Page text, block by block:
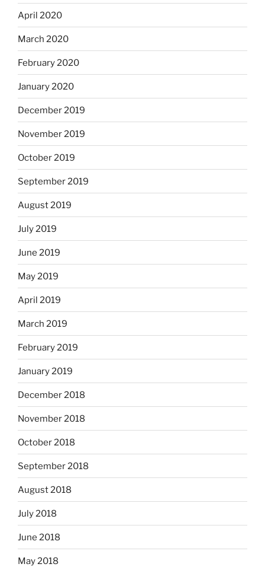
April 2020
March 2020
February 2020
January 2020
December 2019
November 2019
October 2019
September 2019
August 2019
July 2019
June 2019
May 2019
April 2019
March 2019
February 2019
January 2019
December 2018
November 2018
October 2018
September 2018
August 2018
July 2018
June 2018
May 2018